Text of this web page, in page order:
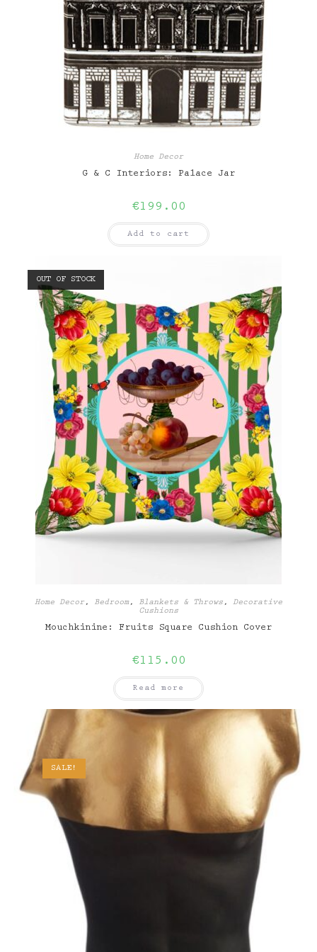
Home Decor
G & C Interiors: Palace Jar
€199.00
Add to cart
OUT OF STOCK
Home Decor, Bedroom, Blankets & Throws, Decorative
Cushions
Mouchkinine: Fruits Square Cushion Cover
€115.00
Read more
SALE!